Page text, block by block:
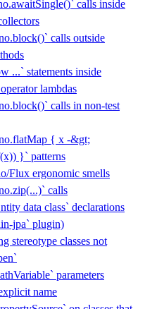
calls inside
calls outside
...` statements inside
lambdas
calls in non-test
{ x -&gt;
}` patterns
Flux ergonomic smells
calls
data class` declarations
jpa` plugin)
stereotype classes not
parameters
name